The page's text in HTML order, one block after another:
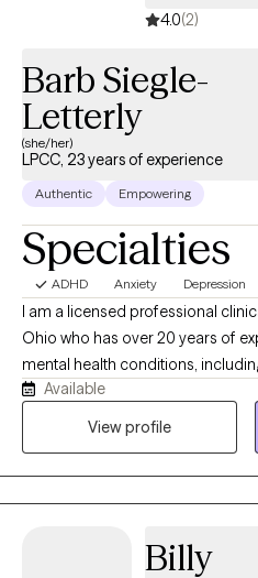
4.0(2)
Barb Siegle-
Letterly
(she/her)
LPCC, 23 years of experience
Authentic Empowering
Specialties
ADHD Anxiety Depression
I am a licensed professional
Ohio who has over 20 years of
mental health conditions,
children, families, and couples. I
who have already been
those who desire it, while also
Available
View profile
Billy